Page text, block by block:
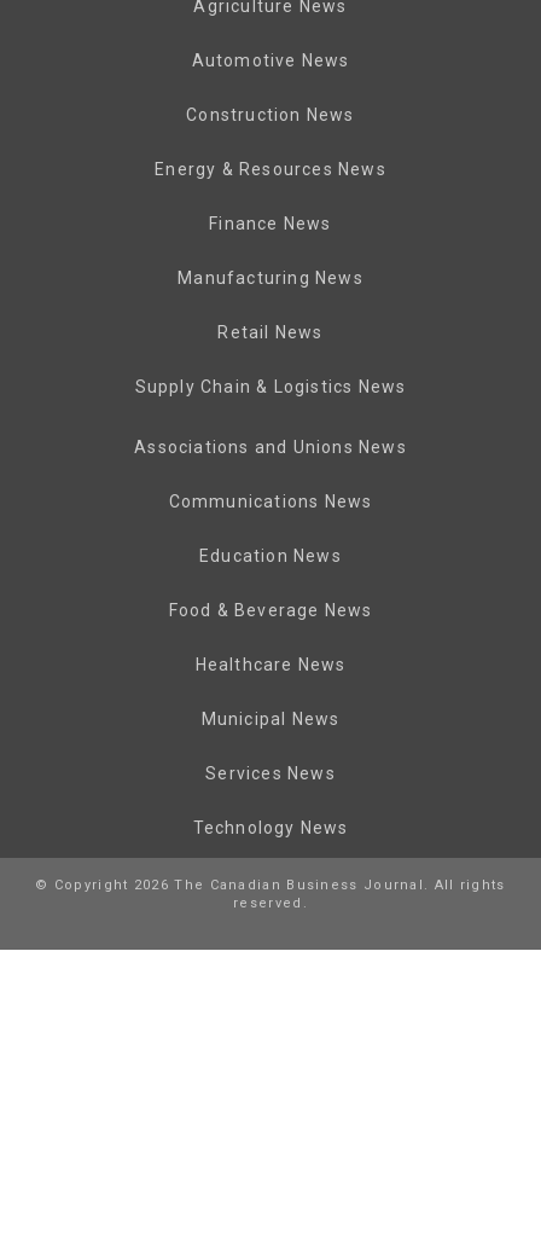
Agriculture News
Automotive News
Construction News
Energy & Resources News
Finance News
Manufacturing News
Retail News
Supply Chain & Logistics News
Associations and Unions News
Communications News
Education News
Food & Beverage News
Healthcare News
Municipal News
Services News
Technology News
© Copyright 2026 The Canadian Business Journal. All rights
reserved.